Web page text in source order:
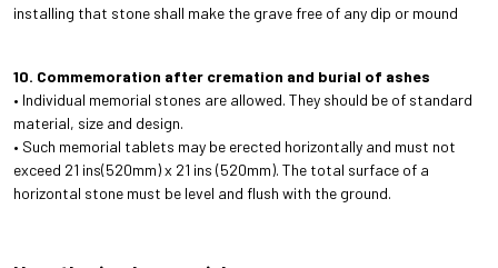
installing that stone shall make the grave free of any dip or mound
10. Commemoration after cremation and burial of ashes
• Individual memorial stones are allowed. They should be of standard
material, size and design.
• Such memorial tablets may be erected horizontally and must not
exceed 21 ins(520mm) x 21 ins (520mm). The total surface of a
horizontal stone must be level and flush with the ground.